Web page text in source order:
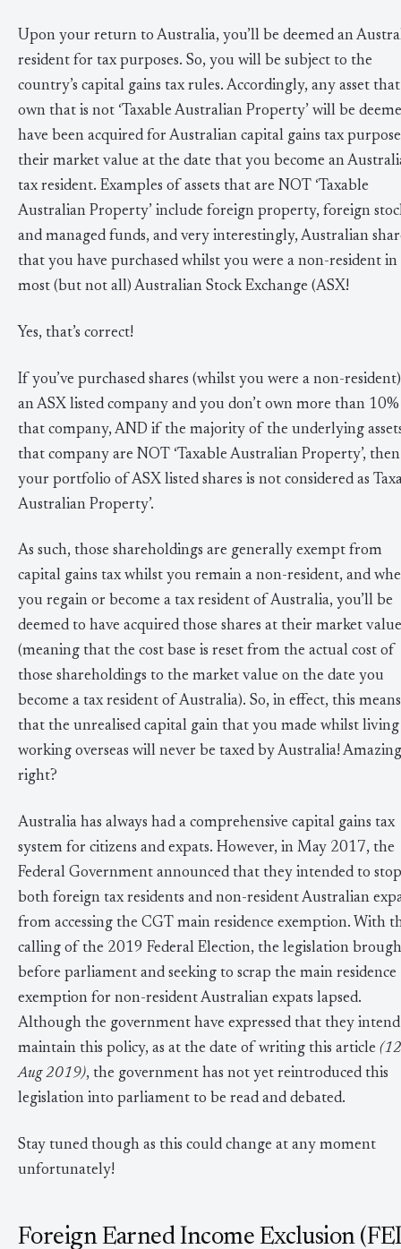
Upon your return to Australia, you’ll be deemed an
resident for tax purposes. So, you will be subject to the
country’s capital gains tax rules. Accordingly, any asset that
own that is not ‘Taxable Australian Property’ will be
have been acquired for Australian capital gains tax
their market value at the date that you become an
tax resident. Examples of assets that are NOT ‘Taxable
Australian Property’ include foreign property, foreign
and managed funds, and very interestingly, Australian
that you have purchased whilst you were a non-resident in
most (but not all) Australian Stock Exchange (ASX!
Yes, that’s correct!
If you’ve purchased shares (whilst you were a non-
an ASX listed company and you don’t own more than
that company, AND if the majority of the underlying
that company are NOT ‘Taxable Australian Property’, then
your portfolio of ASX listed shares is not considered as
Australian Property’.
As such, those shareholdings are generally exempt from
capital gains tax whilst you remain a non-resident, and
you regain or become a tax resident of Australia, you’ll be
deemed to have acquired those shares at their market value
(meaning that the cost base is reset from the actual cost of
those shareholdings to the market value on the date you
become a tax resident of Australia). So, in effect, this means
that the unrealised capital gain that you made whilst living
working overseas will never be taxed by Australia! Amazing
right?
Australia has always had a comprehensive capital gains tax
system for citizens and expats. However, in May 2017, the
Federal Government announced that they intended to stop
both foreign tax residents and non-resident Australian
from accessing the CGT main residence exemption. With
calling of the 2019 Federal Election, the legislation
before parliament and seeking to scrap the main residence
exemption for non-resident Australian expats lapsed.
Although the government have expressed that they
maintain this policy, as at the date of writing this article
Aug 2019), the government has not yet reintroduced this
legislation into parliament to be read and debated.
Stay tuned though as this could change at any moment
unfortunately!
Foreign Earned Income Exclusion